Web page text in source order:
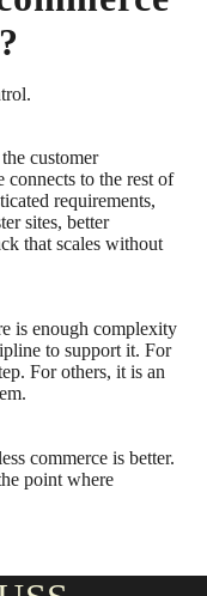
customer
to the rest of
requirements,
sites, better
that scales without
is enough complexity
to support it. For
For others, it is an
commerce is better.
point where